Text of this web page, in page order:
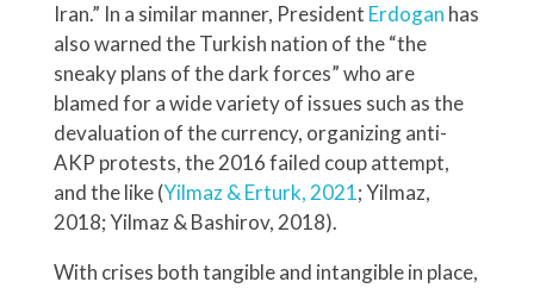
Iran.” In a similar manner, President Erdogan has
also warned the Turkish nation of the “the
sneaky plans of the dark forces” who are
blamed for a wide variety of issues such as the
devaluation of the currency, organizing anti-
AKP protests, the 2016 failed coup attempt,
and the like (Yilmaz & Erturk, 2021; Yilmaz,
2018; Yilmaz & Bashirov, 2018).
With crises both tangible and intangible in place,